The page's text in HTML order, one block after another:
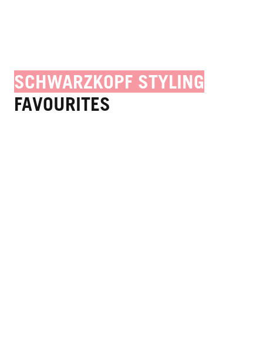
SCHWARZKOPF STYLING
FAVOURITES